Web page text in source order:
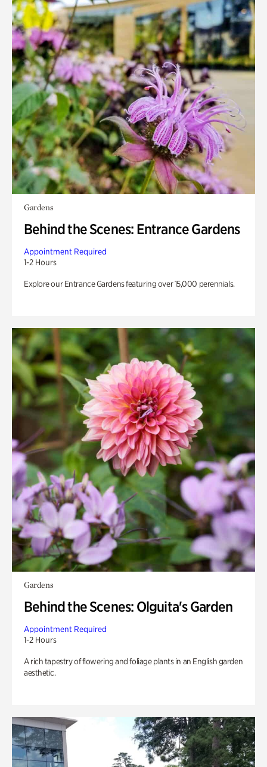
Gardens
Behind the Scenes: Entrance Gardens
Appointment Required
1-2 Hours
Explore our Entrance Gardens featuring over 15,000 perennials.
Gardens
Behind the Scenes: Olguita's Garden
Appointment Required
1-2 Hours
A rich tapestry of flowering and foliage plants in an English garden
aesthetic.